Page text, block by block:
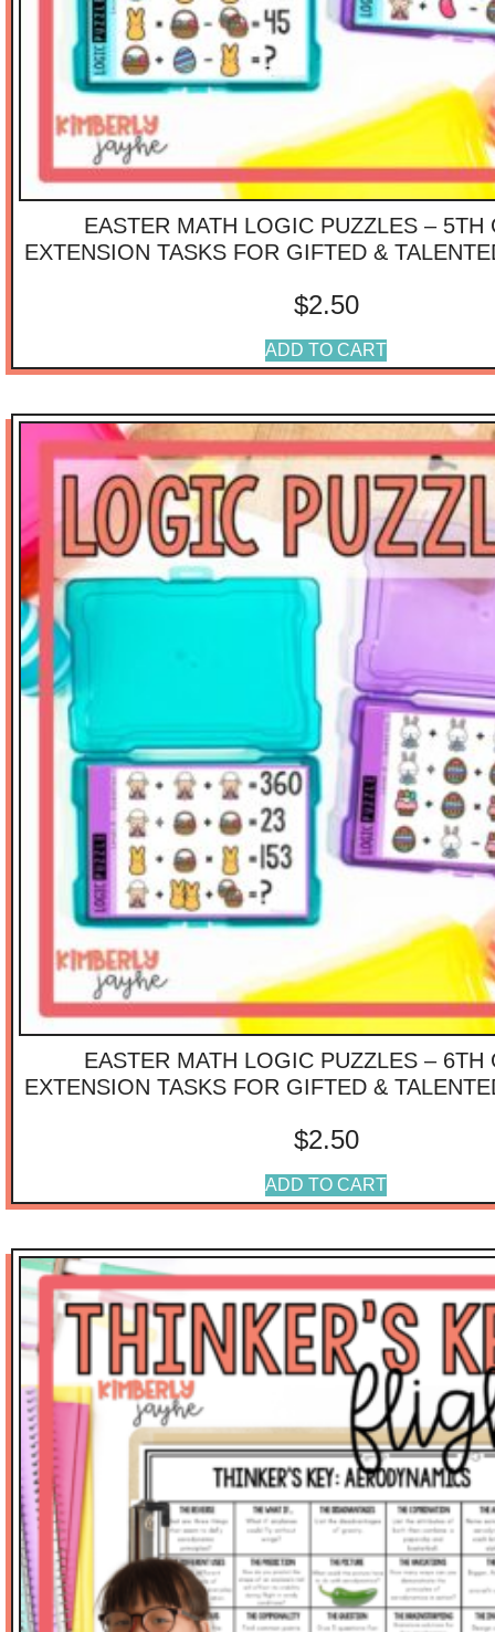
EASTER MATH LOGIC PUZZLES – 5TH
EXTENSION TASKS FOR GIFTED &
$2.50
ADD TO CART
EASTER MATH LOGIC PUZZLES – 6TH
EXTENSION TASKS FOR GIFTED &
$2.50
ADD TO CART